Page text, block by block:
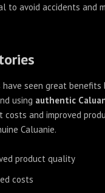
to avoid accidents and
have seen great
using authentic
costs and improved
Caluanie.
product quality
costs